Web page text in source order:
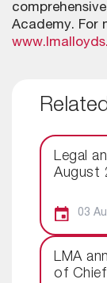
Academy. For
Legal
August
03
LMA
of Chief